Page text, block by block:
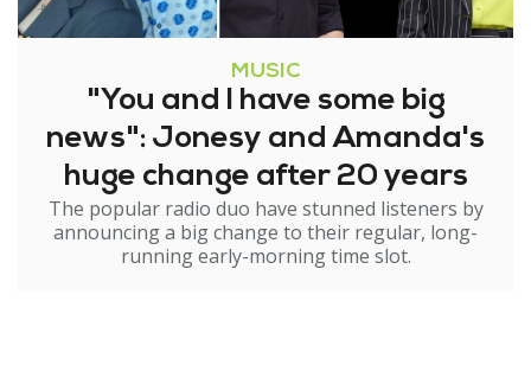
MUSIC
"You and I have some big
news": Jonesy and Amanda's
huge change after 20 years
The popular radio duo have stunned listeners by
announcing a big change to their regular, long-
running early-morning time slot.